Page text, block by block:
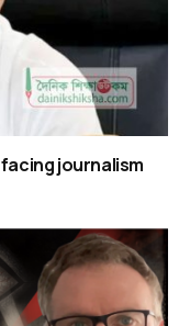
journalism